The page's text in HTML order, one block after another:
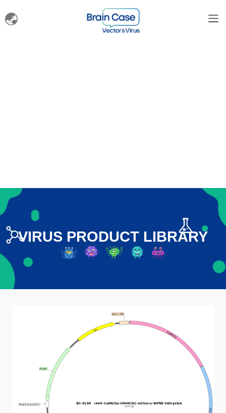
VIRUS PRODUCT LIBRARY